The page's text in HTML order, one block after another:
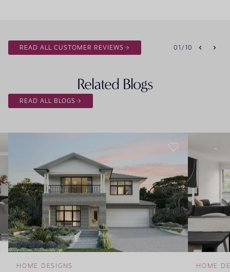
READ ALL CUSTOMER REVIEWS 01 /10
Related Blogs
READ ALL BLOGS
HOME DESIGNS HOME